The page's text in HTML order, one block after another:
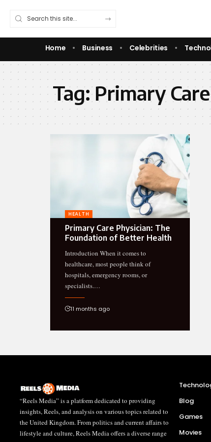
Home Business Celebrities
Tag:Primary
HEALTH
Primary Care Physician: The
Foundation of Better Health
Introduction When it comes to
healthcare, most people think of
hospitals, emergency rooms, or
specialists.…
11 months ago
“Reels Media” is a platform dedicated to providing
insights, Reels, and analysis on various topics related to
the United Kingdom. From politics and current affairs to
lifestyle and culture, Reels Media offers a diverse range
Blog
Games
Movies